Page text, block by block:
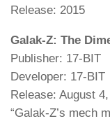
Release: 2015
Galak-Z: The
Publisher: 17-BIT
Developer: 17-BIT
Release: August
“Galak-Z’s mech